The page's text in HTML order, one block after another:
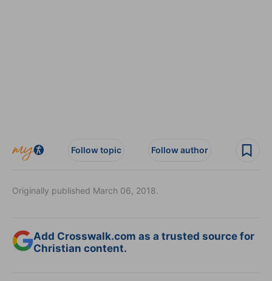
Follow topic Follow author
Originally published March 06, 2018.
Add Crosswalk.com as a trusted source for
Christian content.